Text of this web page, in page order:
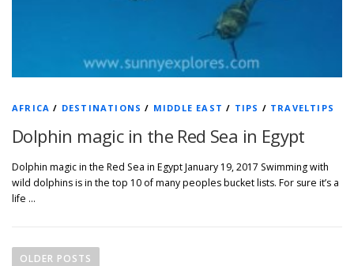
AFRICA / DESTINATIONS / MIDDLE EAST / TIPS / TRAVELTIPS
Dolphin magic in the Red Sea in Egypt
Dolphin magic in the Red Sea in Egypt January 19, 2017 Swimming with
wild dolphins is in the top 10 of many peoples bucket lists. For sure it’s a
life …
oOLDER POSTS